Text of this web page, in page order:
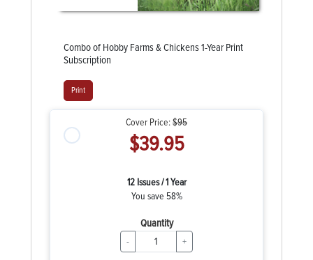
Combo of Hobby Farms & Chickens 1-Year Print
Subscription
Print
Cover Price:$95
$39.95
12 Issues / 1 Year
You save 58%
Quantity
- +